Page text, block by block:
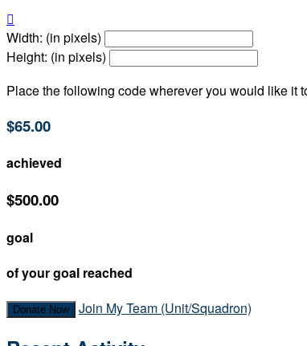

Width: (in pixels)
Height: (in pixels)
Place the following code wherever you would like it
$65.00
achieved
$500.00
goal
of your goal reached
Donate Now Join My Team (Unit/Squadron)